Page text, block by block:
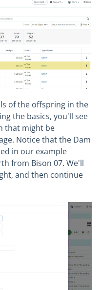
of the offspring in the
the basics, you'll see
that might be
Notice that the Dam
in our example
from Bison 07. We'll
and then continue